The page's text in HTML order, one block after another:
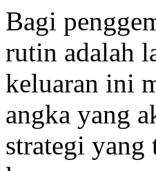
Bagi
rutin adalah
keluaran ini
angka yang
strategi yang